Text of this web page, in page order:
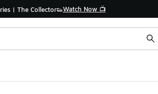
| The Collector👟Watch Now 📺